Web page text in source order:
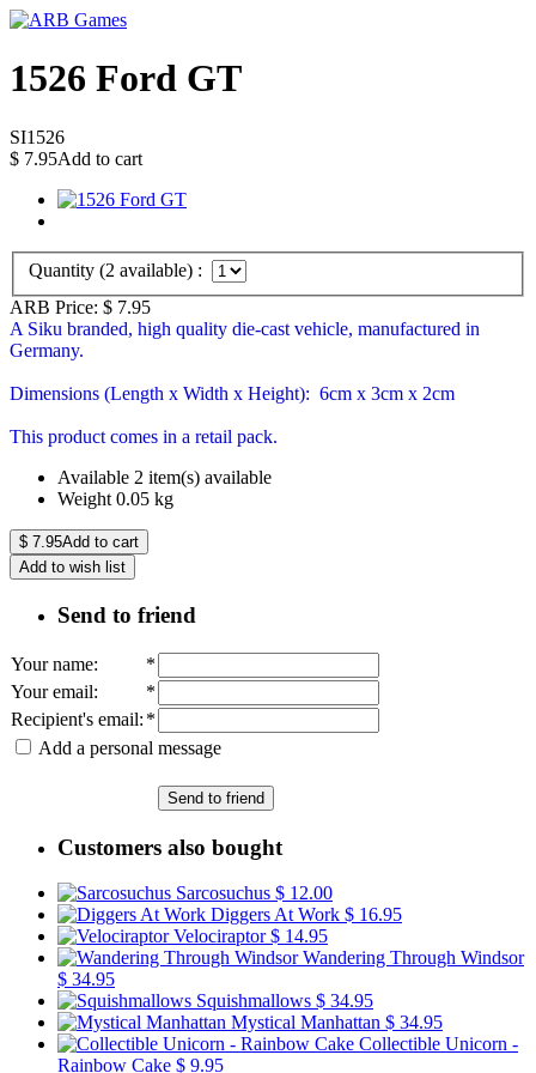
1526 Ford GT
SI1526
$ 7.95Add to cart
Quantity (2 available) :
ARB Price: $ 7.95
A Siku branded, high quality die-cast vehicle, manufactured in
Germany.
Dimensions (Length x Width x Height): 6cm x 3cm x 2cm
This product comes in a retail pack.
Available 2 item(s) available
Weight 0.05 kg
$ 7.95Add to cart
Add to wish list
Send to friend
Your name:
*
Your email:
*
Recipient's email: *
Add a personal message
Send to friend
Customers also bought
Sarcosuchus $ 12.00
Diggers At Work $ 16.95
Velociraptor$ 14.95
Wandering Through Windsor
$ 34.95
Squishmallows $ 34.95
Mystical Manhattan $ 34.95
Collectible Unicorn -
Rainbow Cake $ 9.95